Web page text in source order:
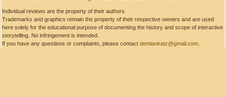
Individual reviews are the property of their authors.
Trademarks and graphics remain the property of their respective owners and are used
here solely for the educational purpose of documenting the history and scope of interactive
storytelling. No infringement is intended.
If you have any questions or complaints, please contact demiankatz@gmail.com